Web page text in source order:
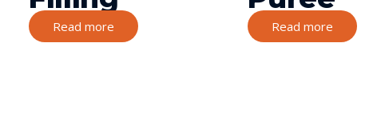
Read more Read more